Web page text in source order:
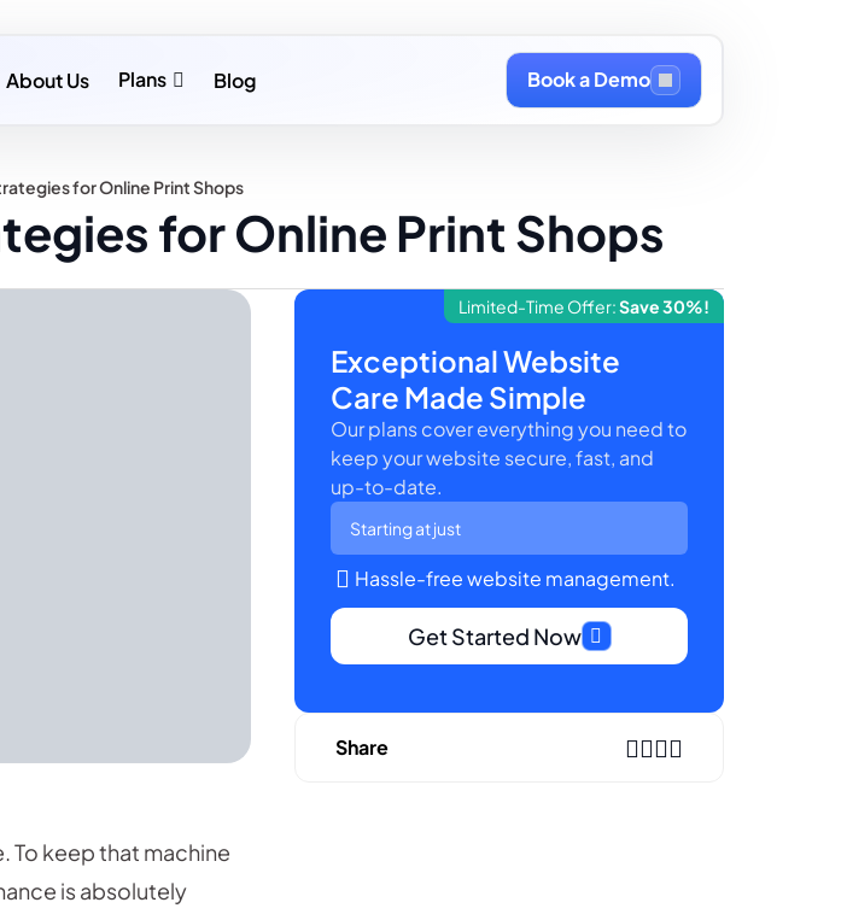
About Us Plans Blog Book a Demo
for Online Print Shops
for Online Print Shops
To keep that machine
is absolutely
Limited-Time Offer:Save 30%!
Exceptional Website
Care Made Simple
Our plans cover everything you need to
keep your website secure, fast, and
up-to-date.
Starting at just
Hassle-free website management.
Get Started Now
Share